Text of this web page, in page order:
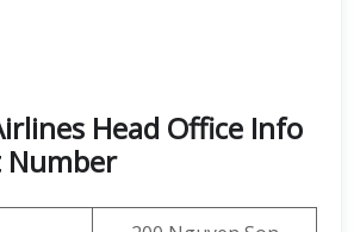
Head Office Info
Number